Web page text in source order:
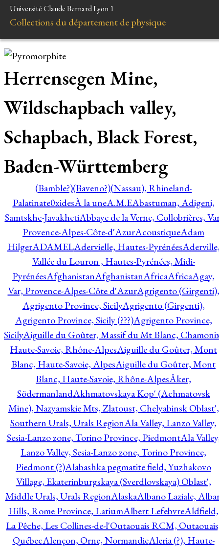
Université Claude Bernard Lyon 1
Collections du département de physique
Herrensegen Mine,
Wildschapbach valley,
Schapbach, Black Forest,
Baden-Württemberg
(Bamble?)(Baveno?)(Nassau), Rhineland-
Palatinate0xidesÀ la uneA.M.EAbastuman, Adigeni,
Samtskhe-JavakhetiAbbaye de la Verne, Collobrières,
Provence-Alpes-Côte-d'AzurAcoustiqueAdam
HilgerADAMELAdervielle, Hautes-Pyrénées
Vallée du Louron , Hautes-Pyrénées, Midi-
PyrénéesAfghanistanAfghanistanAfricaAfricaAgay,
Var, Provence-Alpes-Côte d'AzurAgrigento (Girgenti),
Agrigento Province, SicilyAgrigento (Girgenti),
Agrigento Province, Sicily (???)Agrigento Province,
SicilyAiguille du Goûter, Massif du Mt Blanc,
Haute-Savoie, Rhône-AlpesAiguille du Goûter, Mont
Blanc, Haute-Savoie, AlpesAiguille du Goûter, Mont
Blanc, Haute-Savoie, Rhône-AlpesÅker,
SödermanlandAkhmatovskaya Kop' (Achmatovsk
Mine), Nazyamskie Mts, Zlatoust, Chelyabinsk Oblast',
Southern Urals, Urals RegionAla Valley, Lanzo Valley,
Sesia-Lanzo zone, Torino Province, PiedmontAla
Lanzo Valley, Sesia-Lanzo zone, Torino Province,
Piedmont (?)Alabashka pegmatite field, Yuzhakovo
Village, Ekaterinburgskaya (Sverdlovskaya) Oblast',
Middle Urals, Urals RegionAlaskaAlbano Laziale,
Hills, Rome Province, LatiumAlbert LefebvreAldfield,
La Pêche, Les Collines-de-l'Outaouais RCM,
QuébecAlençon, Orne, NormandieAleria (?), Haute-